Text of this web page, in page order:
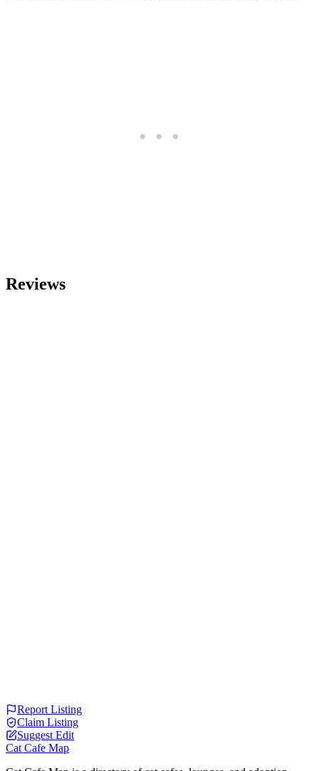
Reviews
Report Listing
Claim Listing
Suggest Edit
Cat Cafe Map